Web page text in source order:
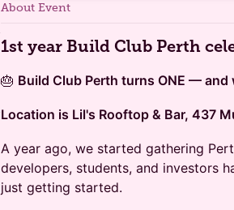
About Event
1st year Build Club Perth
🎂 Build Club Perth turns ONE — and
Location is Lil's Rooftop & Bar, 437
A year ago, we started gathering
developers, students, and investors
just getting started.